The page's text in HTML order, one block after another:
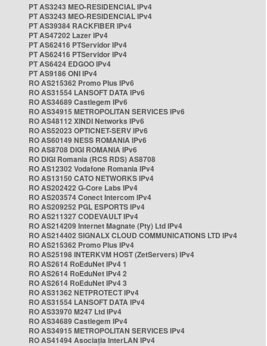
PT AS3243 MEO-RESIDENCIAL IPv4
PT AS3243 MEO-RESIDENCIAL IPv4
PT AS39384 RACKFIBER IPv4
PT AS47202 Lazer IPv4
PT AS62416 PTServidor IPv4
PT AS62416 PTServidor IPv4
PT AS6424 EDGOO IPv4
PT AS9186 ONI IPv4
RO AS215362 Promo Plus IPv6
RO AS31554 LANSOFT DATA IPv6
RO AS34689 Castlegem IPv6
RO AS34915 METROPOLITAN SERVICES IPv6
RO AS48112 XINDI Networks IPv6
RO AS52023 OPTICNET-SERV IPv6
RO AS60149 NESS ROMANIA IPv6
RO AS8708 DIGI ROMANIA IPv6
RO DIGI Romania (RCS RDS) AS8708
RO AS12302 Vodafone Romania IPv4
RO AS13150 CATO NETWORKS IPv4
RO AS202422 G-Core Labs IPv4
RO AS203574 Conect Intercom IPv4
RO AS209252 PGL ESPORTS IPv4
RO AS211327 CODEVAULT IPv4
RO AS214209 Internet Magnate (Pty) Ltd IPv4
RO AS214402 SIGNALX CLOUD COMMUNICATIONS LTD IPv4
RO AS215362 Promo Plus IPv4
RO AS25198 INTERKVM HOST (ZetServers) IPv4
RO AS2614 RoEduNet IPv4 1
RO AS2614 RoEduNet IPv4 2
RO AS2614 RoEduNet IPv4 3
RO AS31362 NETPROTECT IPv4
RO AS31554 LANSOFT DATA IPv4
RO AS33970 M247 Ltd IPv4
RO AS34689 Castlegem IPv4
RO AS34915 METROPOLITAN SERVICES IPv4
RO AS41494 Asociația InterLAN IPv4